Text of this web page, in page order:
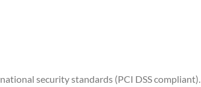
security standards (PCI DSS compliant).